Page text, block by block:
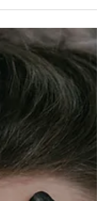
by my boyfriend,’